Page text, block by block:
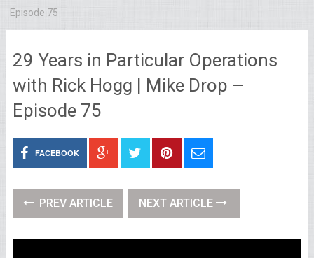
Episode 75
29 Years in Particular Operations
with Rick Hogg | Mike Drop –
Episode 75
FACEBOOK
PREV ARTICLE NEXT ARTICLE